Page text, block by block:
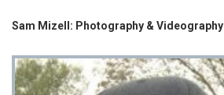
Sam Mizell: Photography & Videography